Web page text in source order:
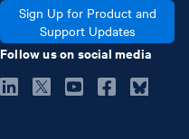
Sign Up for Product and
Support Updates
Follow us on social media